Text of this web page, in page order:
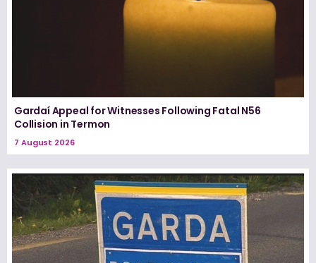
Gardaí Appeal for Witnesses Following Fatal N56
Collision in Termon
7 August 2026